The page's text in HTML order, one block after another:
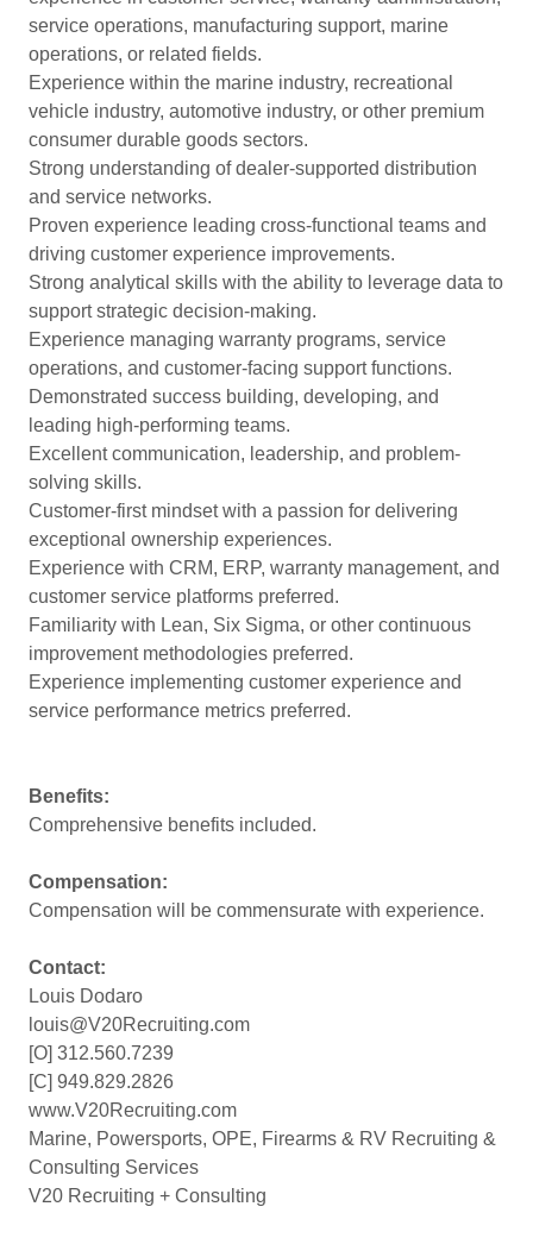
service operations, manufacturing support, marine
operations, or related fields.
Experience within the marine industry, recreational
vehicle industry, automotive industry, or other premium
consumer durable goods sectors.
Strong understanding of dealer-supported distribution
and service networks.
Proven experience leading cross-functional teams and
driving customer experience improvements.
Strong analytical skills with the ability to leverage data to
support strategic decision-making.
Experience managing warranty programs, service
operations, and customer-facing support functions.
Demonstrated success building, developing, and
leading high-performing teams.
Excellent communication, leadership, and problem-
solving skills.
Customer-first mindset with a passion for delivering
exceptional ownership experiences.
Experience with CRM, ERP, warranty management, and
customer service platforms preferred.
Familiarity with Lean, Six Sigma, or other continuous
improvement methodologies preferred.
Experience implementing customer experience and
service performance metrics preferred.
Benefits:
Comprehensive benefits included.
Compensation:
Compensation will be commensurate with experience.
Contact:
Louis Dodaro
louis@V20Recruiting.com
[O] 312.560.7239
[C] 949.829.2826
www.V20Recruiting.com
Marine, Powersports, OPE, Firearms & RV Recruiting &
Consulting Services
V20 Recruiting + Consulting